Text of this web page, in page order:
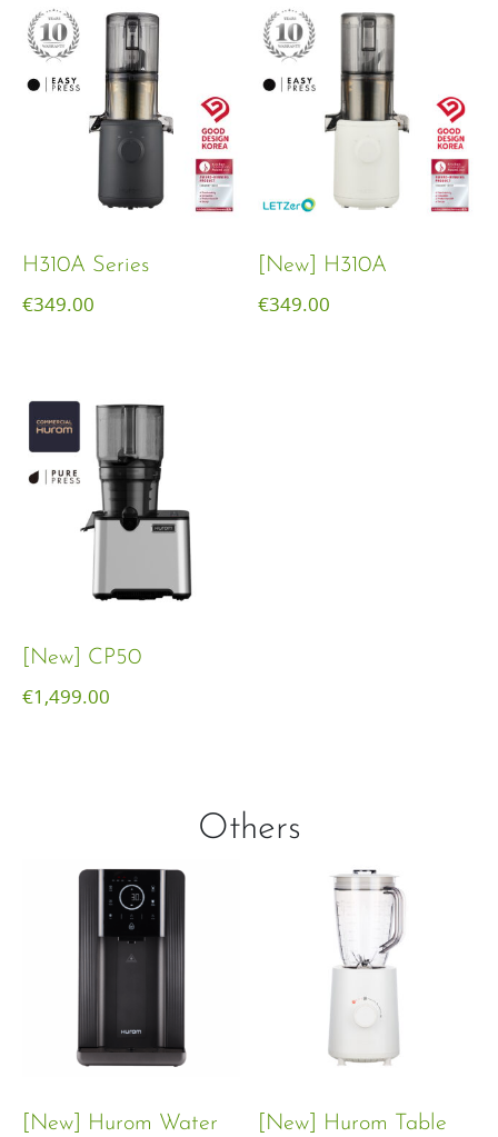
H310A Series
€349.00
[New] H310A
€349.00
[New] CP50
€1,499.00
Others
[New] Hurom Water
[New] Hurom Table